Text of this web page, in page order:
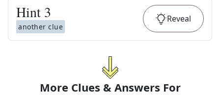
Hint 3
another clue
Reveal
More Clues & Answers For